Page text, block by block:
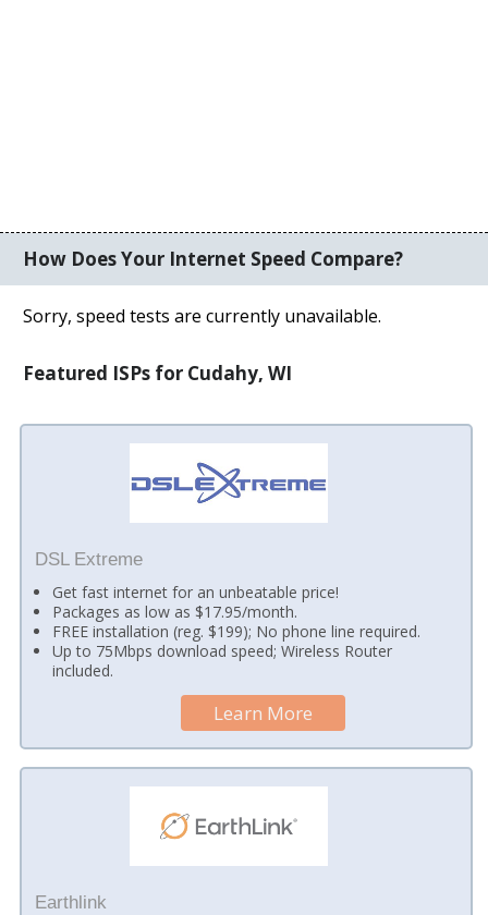
How Does Your Internet Speed Compare?
Sorry, speed tests are currently unavailable.
Featured ISPs for Cudahy, WI
DSL Extreme
Get fast internet for an unbeatable price!
Packages as low as $17.95/month.
FREE installation (reg. $199); No phone line required.
Up to 75Mbps download speed; Wireless Router
included.
Learn More
Earthlink